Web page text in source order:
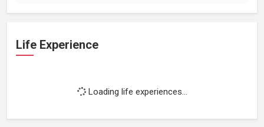
Life Experience
Loading life experiences...